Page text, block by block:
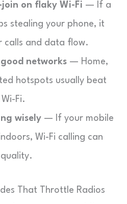
on flaky Wi-Fi — If a
stealing your phone, it
calls and data flow.
networks — Home,
hotspots usually beat
Fi.
wisely — If your mobile
Wi-Fi calling can
That Throttle Radios